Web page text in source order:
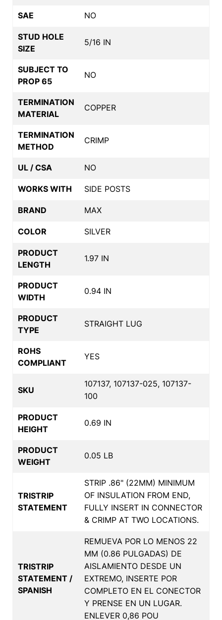
SAE NO
STUD HOLE
SIZE
5/16 IN
SUBJECT TO
PROP 65
NO
TERMINATION
MATERIAL
COPPER
TERMINATION
METHOD
CRIMP
UL / CSA NO
WORKS WITH SIDE POSTS
BRAND MAX
COLOR SILVER
PRODUCT
LENGTH
1.97 IN
PRODUCT
WIDTH
0.94 IN
PRODUCT
TYPE
STRAIGHT LUG
ROHS
COMPLIANT
YES
SKU
107137, 107137-025, 107137-
100
PRODUCT
HEIGHT
0.69 IN
PRODUCT
WEIGHT
0.05 LB
TRISTRIP
STATEMENT
STRIP .86" (22MM) MINIMUM
OF INSULATION FROM END,
FULLY INSERT IN CONNECTOR
& CRIMP AT TWO LOCATIONS.
TRISTRIP
STATEMENT /
SPANISH
REMUEVA POR LO MENOS 22
MM (0.86 PULGADAS) DE
AISLAMIENTO DESDE UN
EXTREMO, INSERTE POR
COMPLETO EN EL CONECTOR
Y PRENSE EN UN LUGAR.
ENLEVER 0,86 POU